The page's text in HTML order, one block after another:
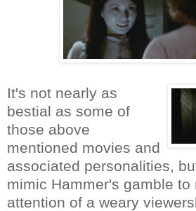
It's not nearly as
bestial as some of
those above
mentioned movies and
associated personalities,
mimic Hammer's gamble to
attention of a weary